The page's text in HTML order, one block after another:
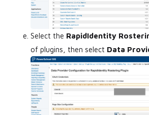
Select the RapidIdentity
of plugins, then select Data